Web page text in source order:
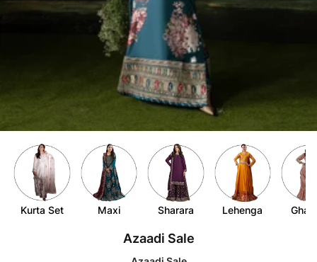
Kurta Set Maxi Sharara Lehenga
Azaadi Sale